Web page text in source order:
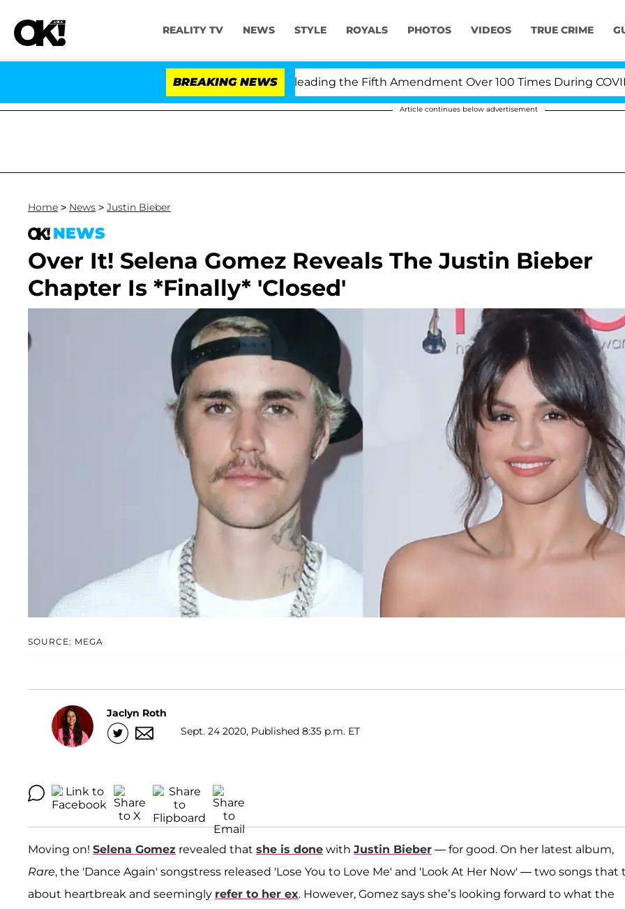
REALITY TV NEWS STYLE ROYALS PHOTOS VIDEOS TRUE CRIME
BREAKING NEWS
Fauci in Contempt of Congress After Pleading the Fifth Amendment Over 100 Times During COVID-19
Article continues below advertisement
Home > News > Justin Bieber
NEWS
Over It! Selena Gomez Reveals The Justin Bieber
Chapter Is *Finally* 'Closed'
SOURCE: MEGA
Jaclyn Roth
Sept. 24 2020, Published 8:35 p.m. ET
Moving on! Selena Gomez revealed that she is done with Justin Bieber — for good. On her latest album,
Rare, the 'Dance Again' songstress released 'Lose You to Love Me' and 'Look At Her Now' — two songs that
about heartbreak and seemingly refer to her ex. However, Gomez says she’s looking forward to what the